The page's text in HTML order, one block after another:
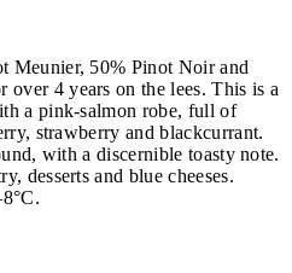
Meunier, 50% Pinot Noir and
over 4 years on the lees. This is a
a pink-salmon robe, full of
strawberry and blackcurrant.
with a discernible toasty note.
desserts and blue cheeses.